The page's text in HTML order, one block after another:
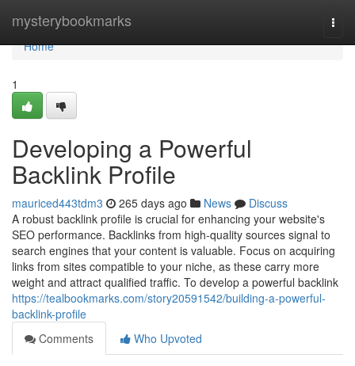
mysterybookmarks
Home
Home
1
Developing a Powerful
Backlink Profile
mauriced443tdm3 265 days ago News
Discuss
A robust backlink profile is crucial for enhancing your website's
SEO performance. Backlinks from high-quality sources signal to
search engines that your content is valuable. Focus on acquiring
links from sites compatible to your niche, as these carry more
weight and attract qualified traffic. To develop a powerful backlink
https://tealbookmarks.com/story20591542/building-a-powerful-
backlink-profile
Comments
Who Upvoted